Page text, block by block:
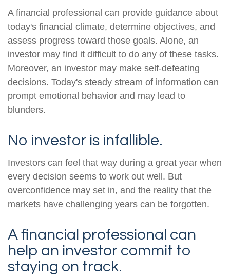
A financial professional can provide guidance about
today's financial climate, determine objectives, and
assess progress toward those goals. Alone, an
investor may find it difficult to do any of these tasks.
Moreover, an investor may make self-defeating
decisions. Today's steady stream of information can
prompt emotional behavior and may lead to
blunders.
No investor is infallible.
Investors can feel that way during a great year when
every decision seems to work out well. But
overconfidence may set in, and the reality that the
markets have challenging years can be forgotten.
A financial professional can
help an investor commit to
staying on track.